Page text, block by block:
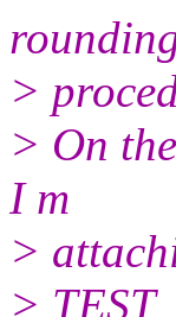
>
> On
I m
>
>